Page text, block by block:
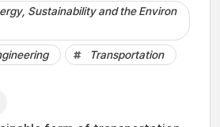
Sustainability and the Environ
Transportation